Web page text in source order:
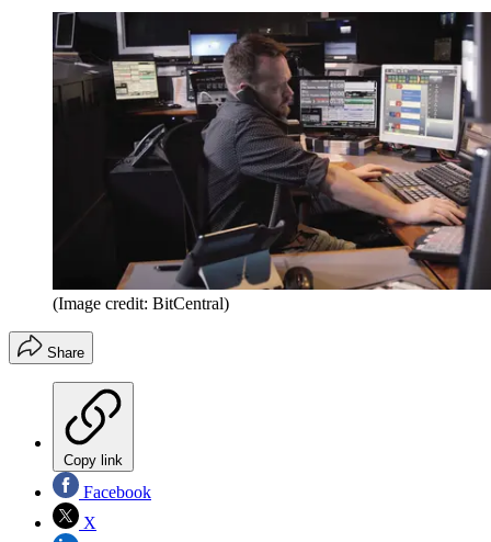
(Image credit: BitCentral)
Share
Copy link
Facebook
X